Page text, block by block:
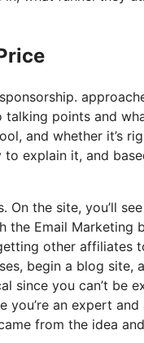
points and
and whether it’s
explain it, and
the site, you’ll
the Email Marketing
other affiliates
begin a blog site,
since you can’t be
an expert and
from the idea